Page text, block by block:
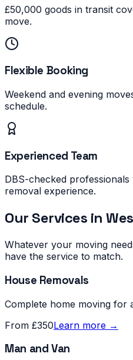
£50,000 goods in transit
move.
Flexible Booking
Weekend and evening
schedule.
Experienced Team
DBS-checked
removal experience.
Our Services in
Whatever your moving
have the service to match.
House Removals
Complete home moving for
From £350Learn more →
Man and Van